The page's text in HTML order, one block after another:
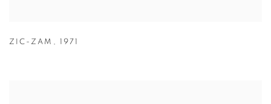
ZIC-ZAM , 1971